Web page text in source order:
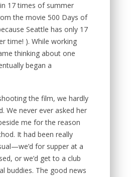
17 times of summer
the movie 500 Days of
Seattle has only 17
time! ). While working
thinking about one
began a
the film, we hardly
We never ever asked her
me for the reason
It had been really
for supper at a
or we’d get to a club
buddies. The good news